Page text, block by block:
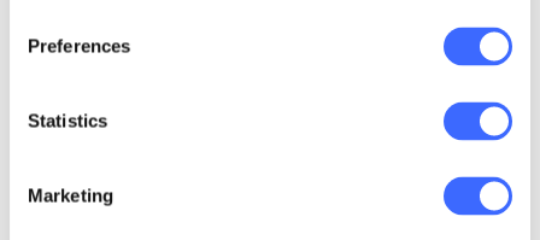
Preferences
Statistics
Marketing
conditions.